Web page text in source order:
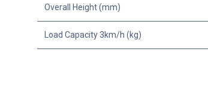
Overall Height (mm)
Load Capacity 3km/h (kg)